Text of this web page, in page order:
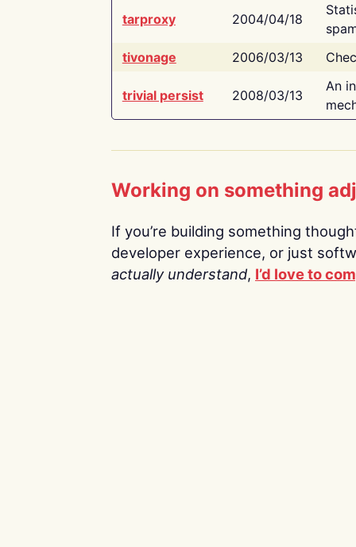
tarproxy 2004/04/18
tivonage
2006/03/13
trivial persist 2008/03/13
An
Working on something
If you’re building something
developer experience, or just
actually understand, I’d love to